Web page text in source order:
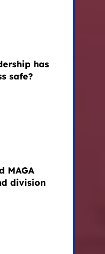
has
safe?
MAGA
division